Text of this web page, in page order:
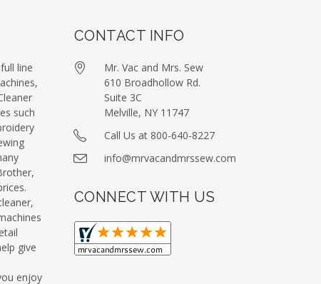
line
such
give
enjoy
CONTACT INFO
Mr. Vac and Mrs. Sew
610 Broadhollow Rd.
Suite 3C
Melville, NY 11747
Call Us at 800-640-8227
info@mrvacandmrssew.com
CONNECT WITH US